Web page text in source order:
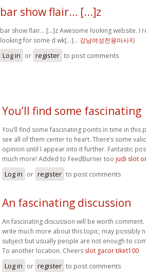
bar show flair… [...]z
bar show flair… [...]z Awesome looking website. I
looking for some d wk[...]… 강남여성전용마사지
Log in or register to post comments
You’ll find some fascinating
You’ll find some fascinating points in time in this
see all of them center to heart. There’s some
opinion until I appear into it further. Fantastic
much more! Added to FeedBurner too judi slot
Log in or register to post comments
An fascinating discussion
An fascinating discussion will be worth comment.
write much more about this topic, may possibly
subject but usually people are not enough to
To another location. Cheers slot gacor tiket100
Log in or register to post comments